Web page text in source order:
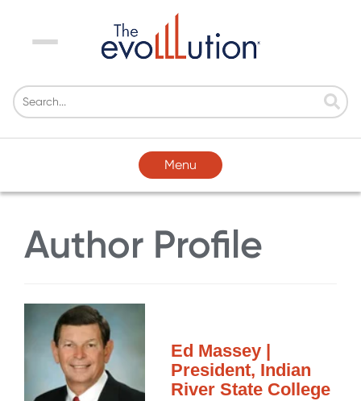
Menu
Menu
Author Profile
Ed Massey |
President, Indian
River State College